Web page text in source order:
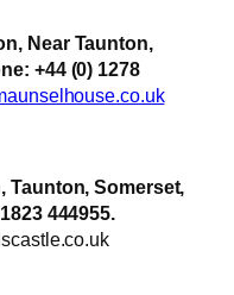
Near Taunton,
+44 (0) 1278
Taunton, Somerset,
444955.